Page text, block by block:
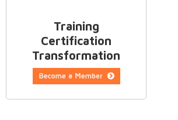
Training
Certification
Transformation